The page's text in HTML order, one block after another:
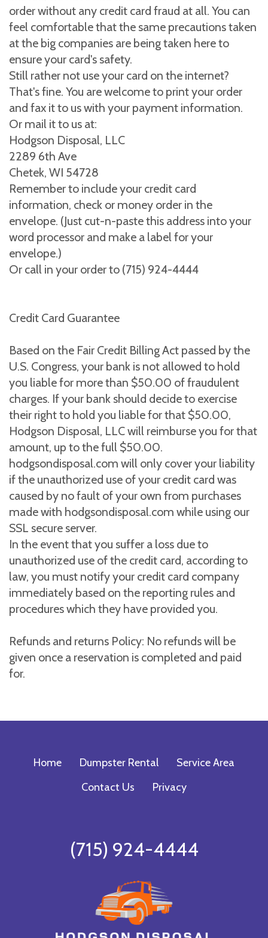
order without any credit card fraud at all. You can
feel comfortable that the same precautions taken
at the big companies are being taken here to
ensure your card's safety.
Still rather not use your card on the internet?
That's fine. You are welcome to print your order
and fax it to us with your payment information.
Or mail it to us at:
Hodgson Disposal, LLC
2289 6th Ave
Chetek, WI 54728
Remember to include your credit card
information, check or money order in the
envelope. (Just cut-n-paste this address into your
word processor and make a label for your
envelope.)
Or call in your order to (715) 924-4444
Credit Card Guarantee
Based on the Fair Credit Billing Act passed by the
U.S. Congress, your bank is not allowed to hold
you liable for more than $50.00 of fraudulent
charges. If your bank should decide to exercise
their right to hold you liable for that $50.00,
Hodgson Disposal, LLC will reimburse you for that
amount, up to the full $50.00.
hodgsondisposal.com will only cover your liability
if the unauthorized use of your credit card was
caused by no fault of your own from purchases
made with hodgsondisposal.com while using our
SSL secure server.
In the event that you suffer a loss due to
unauthorized use of the credit card, according to
law, you must notify your credit card company
immediately based on the reporting rules and
procedures which they have provided you.
Refunds and returns Policy: No refunds will be
given once a reservation is completed and paid
for.
Home Dumpster Rental
Service Area
Contact Us
Privacy
(715) 924-4444